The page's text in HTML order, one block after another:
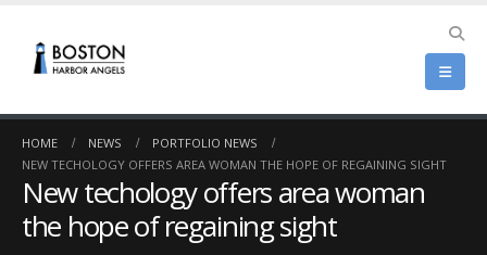
HOME NEWS
PORTFOLIO NEWS
NEW TECHOLOGY OFFERS AREA WOMAN THE HOPE OF REGAINING SIGHT
New techology offers area woman
the hope of regaining sight